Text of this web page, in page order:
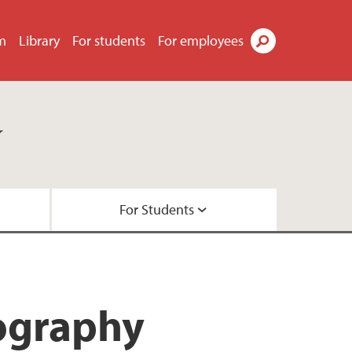
Library For students For employees
For Students